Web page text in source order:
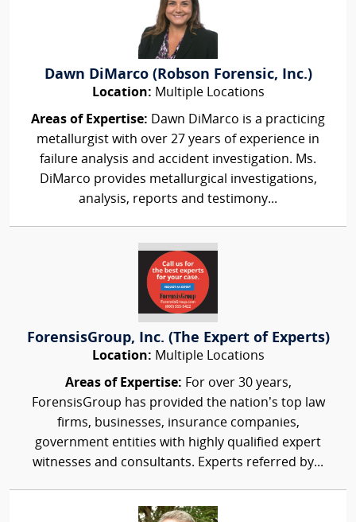
Dawn DiMarco (Robson Forensic, Inc.)
Location: Multiple Locations
Areas of Expertise: Dawn DiMarco is a practicing
metallurgist with over 27 years of experience in
failure analysis and accident investigation. Ms.
DiMarco provides metallurgical investigations,
analysis, reports and testimony...
ForensisGroup, Inc. (The Expert of Experts)
Location: Multiple Locations
Areas of Expertise: For over 30 years,
ForensisGroup has provided the nation’s top law
firms, businesses, insurance companies,
government entities with highly qualified expert
witnesses and consultants. Experts referred by...